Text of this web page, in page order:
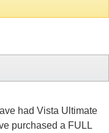
had Vista Ultimate
purchased a FULL